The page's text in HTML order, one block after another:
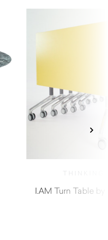
THINKING
I.AM Turn Table